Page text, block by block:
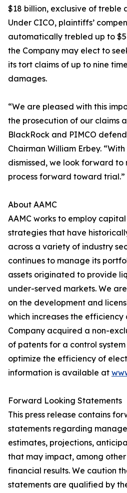
$18 billion, exclusive of treble
Under CICO, plaintiffs’
automatically trebled up to
the Company may elect to
its tort claims of up to nine
damages.
“We are pleased with this
the prosecution of our claims
BlackRock and PIMCO
Chairman William Erbey.
dismissed, we look forward
process forward toward trial.”
About AAMC
AAMC works to employ
strategies that have
across a variety of industry
continues to manage its
assets originated to provide
under-served markets. We
on the development and
which increases the efficiency
Company acquired a non-
of patents for a control
optimize the efficiency of
information is available at
Forward Looking Statements
This press release contains
statements regarding
estimates, projections,
that may impact, among other
financial results. We caution
statements are qualified by